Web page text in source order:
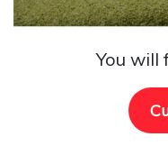
You will